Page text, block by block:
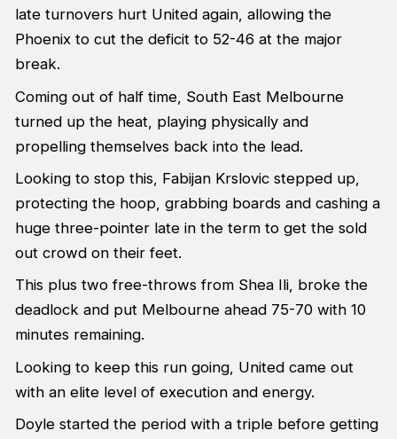
late turnovers hurt United again, allowing the
Phoenix to cut the deficit to 52-46 at the major
break.
Coming out of half time, South East Melbourne
turned up the heat, playing physically and
propelling themselves back into the lead.
Looking to stop this, Fabijan Krslovic stepped up,
protecting the hoop, grabbing boards and cashing a
huge three-pointer late in the term to get the sold
out crowd on their feet.
This plus two free-throws from Shea Ili, broke the
deadlock and put Melbourne ahead 75-70 with 10
minutes remaining.
Looking to keep this run going, United came out
with an elite level of execution and energy.
Doyle started the period with a triple before getting